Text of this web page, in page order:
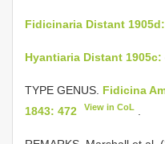
Fidicinaria Distant
Hyantiaria Distant 1905c:
TYPE GENUS. Fidicina
1843: 472
View in CoL